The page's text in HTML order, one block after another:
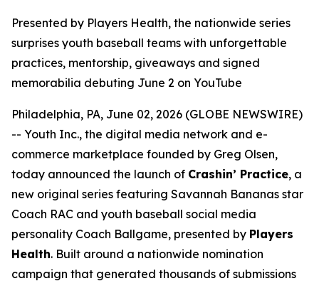
Presented by Players Health, the nationwide series
surprises youth baseball teams with unforgettable
practices, mentorship, giveaways and signed
memorabilia debuting June 2 on YouTube
Philadelphia, PA, June 02, 2026 (GLOBE NEWSWIRE)
-- Youth Inc., the digital media network and e-
commerce marketplace founded by Greg Olsen,
today announced the launch of Crashin’ Practice, a
new original series featuring Savannah Bananas star
Coach RAC and youth baseball social media
personality Coach Ballgame, presented by Players
Health. Built around a nationwide nomination
campaign that generated thousands of submissions